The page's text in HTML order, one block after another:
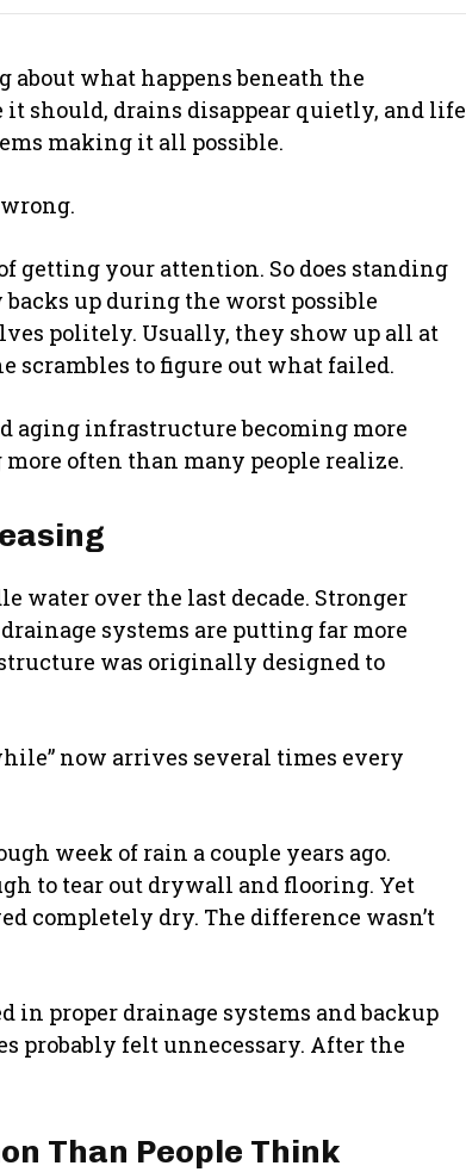
what happens beneath the
should, drains disappear quietly, and life
making it all possible.
getting your attention. So does standing
up during the worst possible
politely. Usually, they show up all at
scrambles to figure out what failed.
aging infrastructure becoming more
often than many people realize.
water over the last decade. Stronger
systems are putting far more
was originally designed to
now arrives several times every
week of rain a couple years ago.
to tear out drywall and flooring. Yet
completely dry. The difference wasn’t
in proper drainage systems and backup
probably felt unnecessary. After the
Than People Think